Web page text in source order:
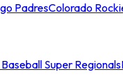
PadresColorado
Super Regionals